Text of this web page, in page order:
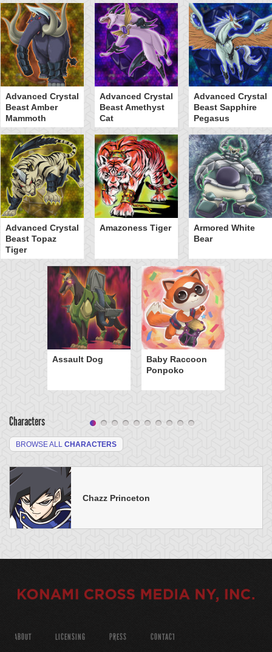
Advanced Crystal
Beast Amber
Mammoth
Advanced Crystal
Beast Amethyst
Cat
Advanced Crystal
Beast Sapphire
Pegasus
Advanced Crystal
Beast Topaz
Tiger
Amazoness Tiger
Armored White
Bear
Assault Dog
Baby Raccoon
Ponpoko
Characters
BROWSE ALL CHARACTERS
Chazz Princeton
ABOUT LICENSING PRESS CONTACT